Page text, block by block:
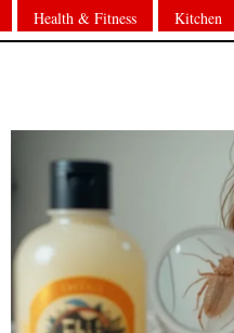
Health & Fitness Kitchen